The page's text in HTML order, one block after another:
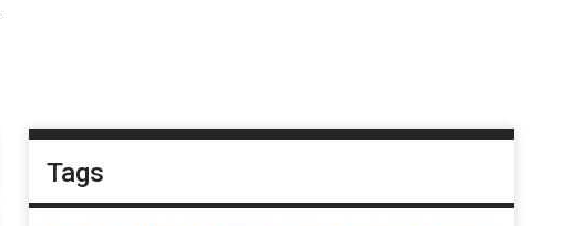
Tags